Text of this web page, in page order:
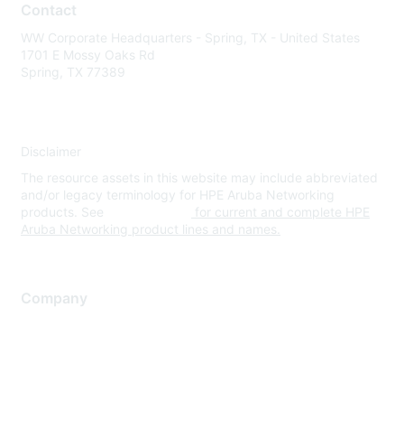
Contact
WW Corporate Headquarters - Spring, TX - United States
1701 E Mossy Oaks Rd
Spring, TX 77389
Disclaimer
The resource assets in this website may include abbreviated
and/or legacy terminology for HPE Aruba Networking
products. See
for current and complete HPE
Aruba Networking product lines and names.
Company